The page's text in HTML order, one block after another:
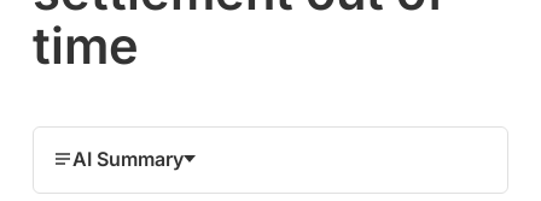
time
AI Summary